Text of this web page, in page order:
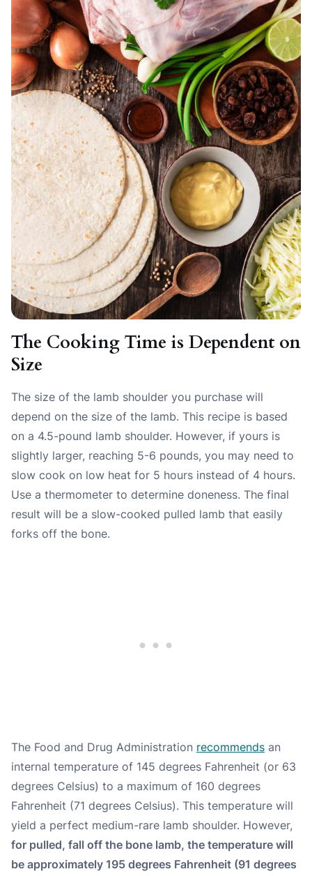
The Cooking Time is Dependent on
Size
The size of the lamb shoulder you purchase will
depend on the size of the lamb. This recipe is based
on a 4.5-pound lamb shoulder. However, if yours is
slightly larger, reaching 5-6 pounds, you may need to
slow cook on low heat for 5 hours instead of 4 hours.
Use a thermometer to determine doneness. The final
result will be a slow-cooked pulled lamb that easily
forks off the bone.
The Food and Drug Administration recommends an
internal temperature of 145 degrees Fahrenheit (or 63
degrees Celsius) to a maximum of 160 degrees
Fahrenheit (71 degrees Celsius). This temperature will
yield a perfect medium-rare lamb shoulder. However,
for pulled, fall off the bone lamb, the temperature will
be approximately 195 degrees Fahrenheit (91 degrees